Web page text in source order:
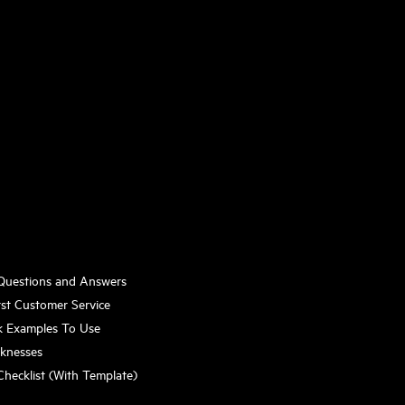
and Answers
Customer Service
To Use
(With Template)